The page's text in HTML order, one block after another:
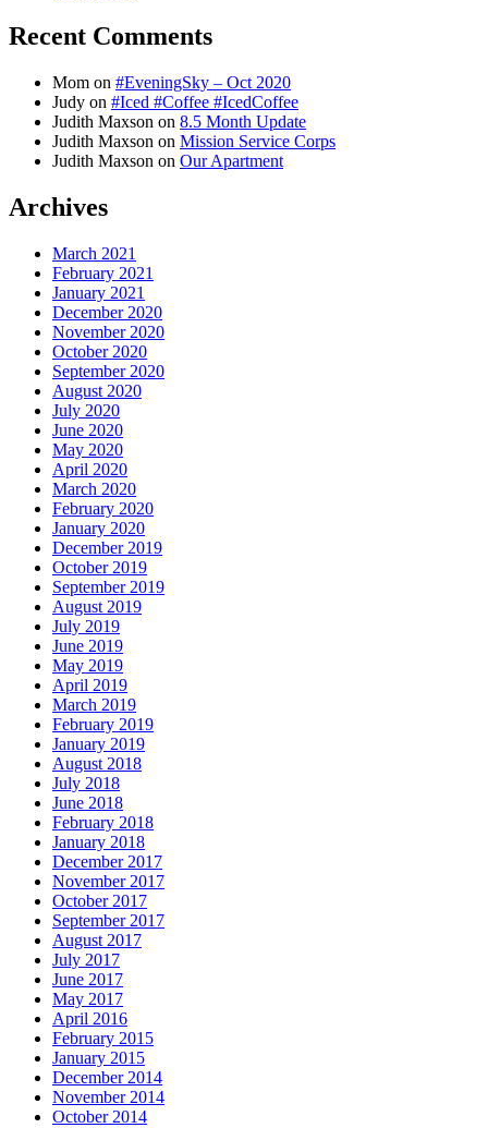
Recent Comments
Mom on #EveningSky – Oct 2020
Judy on #Iced #Coffee #IcedCoffee
Judith Maxson on 8.5 Month Update
Judith Maxson on Mission Service Corps
Judith Maxson on Our Apartment
Archives
March 2021
February 2021
January 2021
December 2020
November 2020
October 2020
September 2020
August 2020
July 2020
June 2020
May 2020
April 2020
March 2020
February 2020
January 2020
December 2019
October 2019
September 2019
August 2019
July 2019
June 2019
May 2019
April 2019
March 2019
February 2019
January 2019
August 2018
July 2018
June 2018
February 2018
January 2018
December 2017
November 2017
October 2017
September 2017
August 2017
July 2017
June 2017
May 2017
April 2016
February 2015
January 2015
December 2014
November 2014
October 2014